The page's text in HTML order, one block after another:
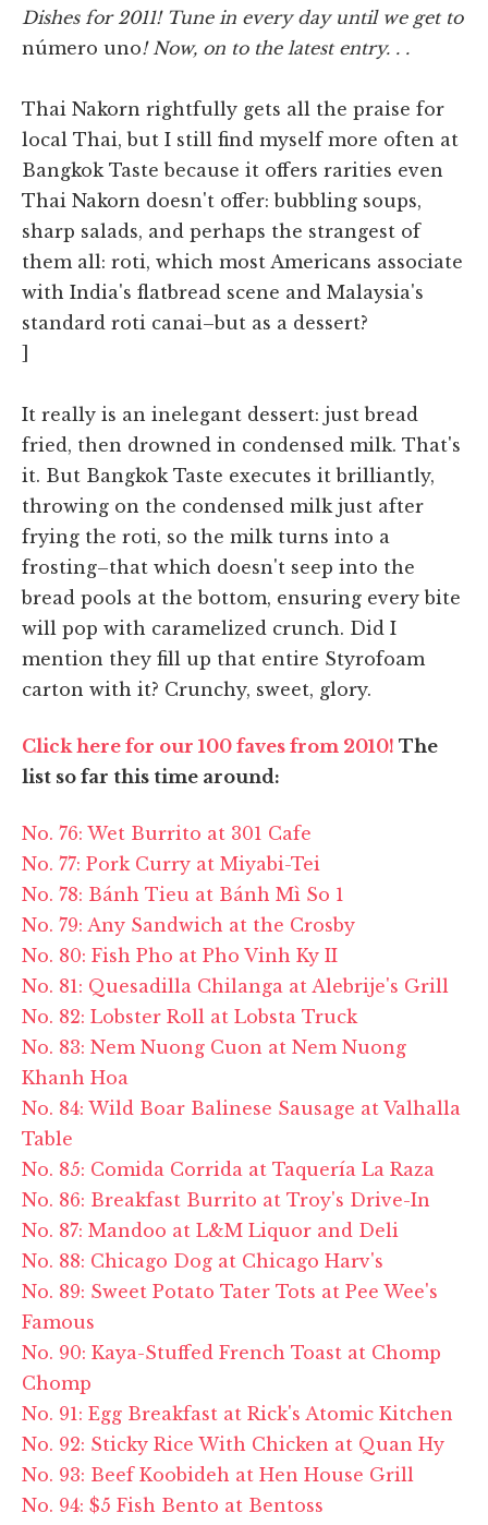
Dishes for 2011! Tune in every day until we get to
número uno! Now, on to the latest entry. . .
Thai Nakorn rightfully gets all the praise for
local Thai, but I still find myself more often at
Bangkok Taste because it offers rarities even
Thai Nakorn doesn't offer: bubbling soups,
sharp salads, and perhaps the strangest of
them all: roti, which most Americans associate
with India's flatbread scene and Malaysia's
standard roti canai–but as a dessert?
It really is an inelegant dessert: just bread
fried, then drowned in condensed milk. That's
it. But Bangkok Taste executes it brilliantly,
throwing on the condensed milk just after
frying the roti, so the milk turns into a
frosting–that which doesn't seep into the
bread pools at the bottom, ensuring every bite
will pop with caramelized crunch. Did I
mention they fill up that entire Styrofoam
carton with it? Crunchy, sweet, glory.
Click here for our 100 faves from 2010! The
list so far this time around:
No. 76: Wet Burrito at 301 Cafe
No. 77: Pork Curry at Miyabi-Tei
No. 78: Bánh Tieu at Bánh Mì So 1
No. 79: Any Sandwich at the Crosby
No. 80: Fish Pho at Pho Vinh Ky II
No. 81: Quesadilla Chilanga at Alebrije's Grill
No. 82: Lobster Roll at Lobsta Truck
No. 83: Nem Nuong Cuon at Nem Nuong
Khanh Hoa
No. 84: Wild Boar Balinese Sausage at Valhalla
Table
No. 85: Comida Corrida at Taquería La Raza
No. 86: Breakfast Burrito at Troy's Drive-In
No. 87: Mandoo at L&M Liquor and Deli
No. 88: Chicago Dog at Chicago Harv's
No. 89: Sweet Potato Tater Tots at Pee Wee's
Famous
No. 90: Kaya-Stuffed French Toast at Chomp
Chomp
No. 91: Egg Breakfast at Rick's Atomic Kitchen
No. 92: Sticky Rice With Chicken at Quan Hy
No. 93: Beef Koobideh at Hen House Grill
No. 94: $5 Fish Bento at Bentoss